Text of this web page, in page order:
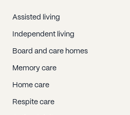
Assisted living
Independent living
Board and care homes
Memory care
Home care
Respite care